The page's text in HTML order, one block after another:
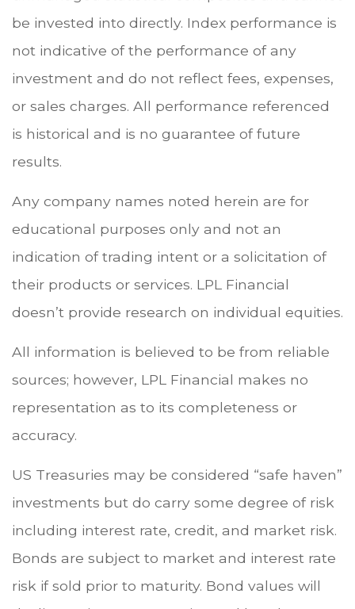
be invested into directly. Index performance is
not indicative of the performance of any
investment and do not reflect fees, expenses,
or sales charges. All performance referenced
is historical and is no guarantee of future
results.
Any company names noted herein are for
educational purposes only and not an
indication of trading intent or a solicitation of
their products or services. LPL Financial
doesn’t provide research on individual equities.
All information is believed to be from reliable
sources; however, LPL Financial makes no
representation as to its completeness or
accuracy.
US Treasuries may be considered “safe haven”
investments but do carry some degree of risk
including interest rate, credit, and market risk.
Bonds are subject to market and interest rate
risk if sold prior to maturity. Bond values will